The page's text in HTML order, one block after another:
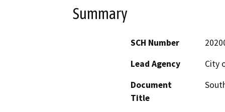
Summary
SCH Number
Lead Agency
City
Document
Title